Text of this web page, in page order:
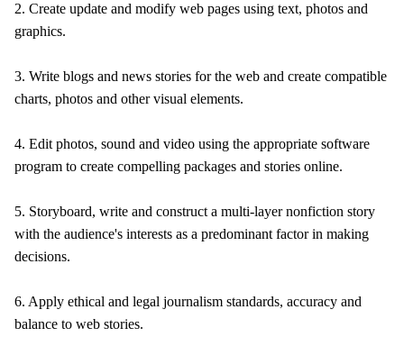
2. Create update and modify web pages using text, photos and
graphics.
3. Write blogs and news stories for the web and create compatible
charts, photos and other visual elements.
4. Edit photos, sound and video using the appropriate software
program to create compelling packages and stories online.
5. Storyboard, write and construct a multi-layer nonfiction story
with the audience's interests as a predominant factor in making
decisions.
6. Apply ethical and legal journalism standards, accuracy and
balance to web stories.